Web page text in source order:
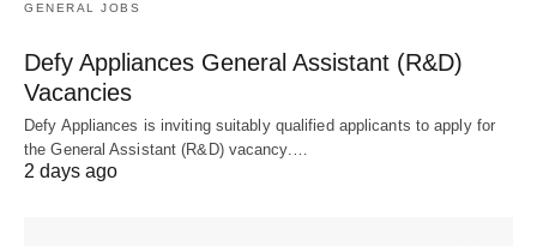
GENERAL JOBS
Defy Appliances General Assistant (R&D)
Vacancies
Defy Appliances is inviting suitably qualified applicants to apply for
the General Assistant (R&D) vacancy.…
2 days ago